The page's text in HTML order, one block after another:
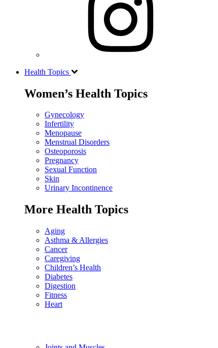
Health Topics
Women’s Health Topics
Gynecology
Infertility
Menopause
Menstrual Disorders
Osteoporosis
Pregnancy
Sexual Function
Skin
Urinary Incontinence
More Health Topics
Aging
Asthma & Allergies
Cancer
Caregiving
Children’s Health
Diabetes
Digestion
Fitness
Heart